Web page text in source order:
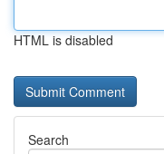
HTML is disabled
Search